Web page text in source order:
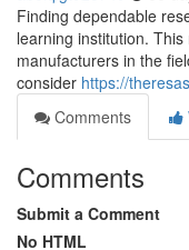
Finding dependable
learning institution.
manufacturers in the
consider https://
Comments
Comments
Submit a Comment
No HTML